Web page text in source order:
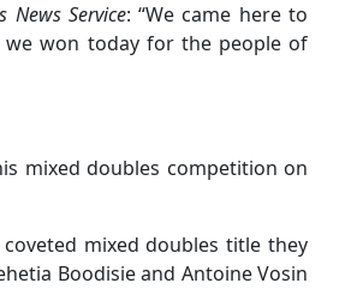
News Service: “We came here to
won today for the people of
mixed doubles competition on
coveted mixed doubles title they
Boodisie and Antoine Vosin